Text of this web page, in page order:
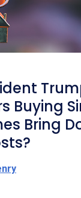
Buying
Bring